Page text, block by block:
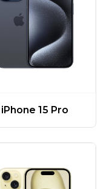
iPhone 15 Pro